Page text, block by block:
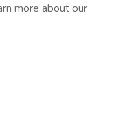
more about our